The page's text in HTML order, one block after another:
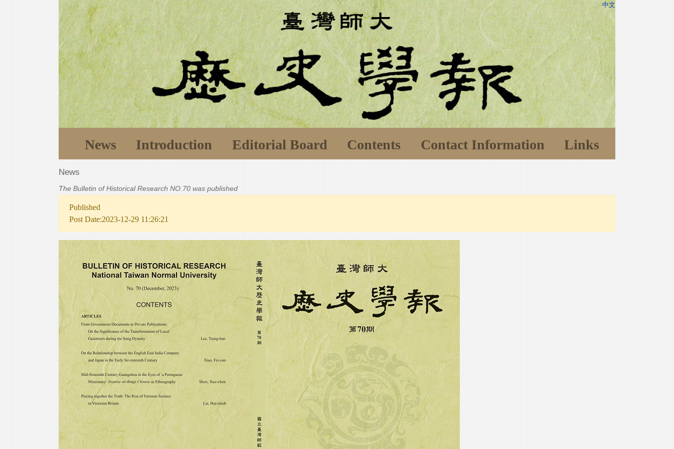
中文
News Introduction Editorial Board Contents Contact Information Links
News
The Bulletin of Historical Research NO.70 was published
Published
Post Date:2023-12-29 11:26:21